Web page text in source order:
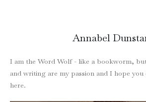
Annabel
I am the Word Wolf - like a bookworm,
and writing are my passion and I hope
here.